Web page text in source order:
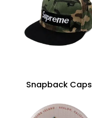
Snapback Caps